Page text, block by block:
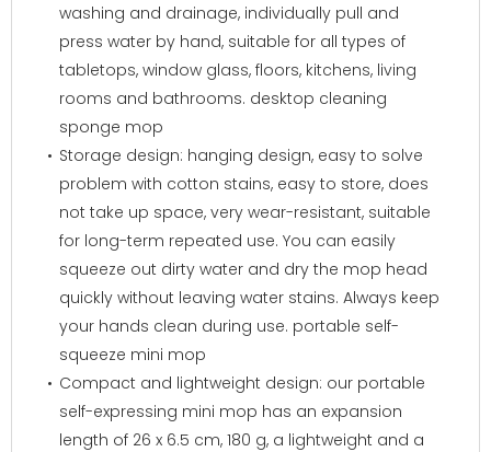
washing and drainage, individually pull and
press water by hand, suitable for all types of
tabletops, window glass, floors, kitchens, living
rooms and bathrooms. desktop cleaning
sponge mop
Storage design: hanging design, easy to solve
problem with cotton stains, easy to store, does
not take up space, very wear-resistant, suitable
for long-term repeated use. You can easily
squeeze out dirty water and dry the mop head
quickly without leaving water stains. Always keep
your hands clean during use. portable self-
squeeze mini mop
Compact and lightweight design: our portable
self-expressing mini mop has an expansion
length of 26 x 6.5 cm, 180 g, a lightweight and a